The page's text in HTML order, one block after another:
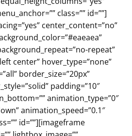
class=”” id=””]
center_content=”no”
repeat”
center” hover_type=”none”
border_size=”20px”
padding=”10″
animation_type=”0″
animation_speed=”0.1″
id=””][imageframe